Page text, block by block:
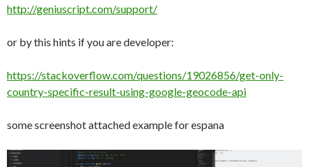
http://geniuscript.com/support/
or by this hints if you are developer:
https://stackoverflow.com/questions/19026856/get-only-
country-specific-result-using-google-geocode-api
some screenshot attached example for espana